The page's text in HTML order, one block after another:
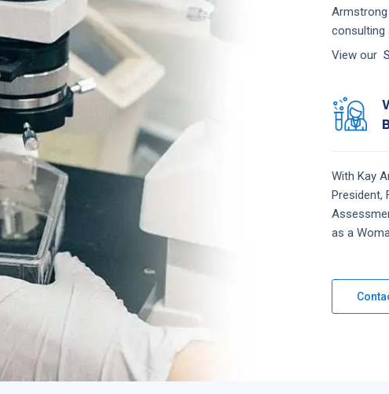
consulting
View our
With Kay
President,
as a